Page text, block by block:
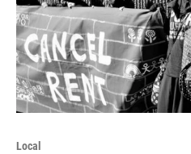
Local